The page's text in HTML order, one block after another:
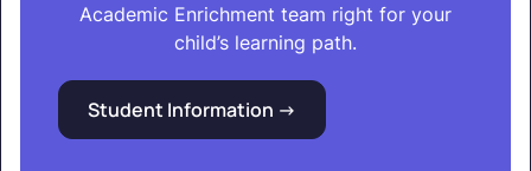
Academic Enrichment team right for your
child’s learning path.
Student Information ->